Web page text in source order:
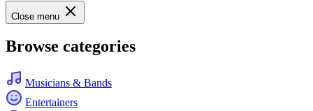
Close menu
Browse categories
Musicians & Bands
Entertainers